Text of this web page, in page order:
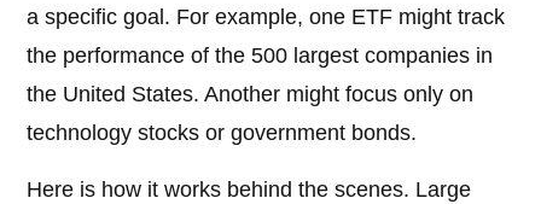
a specific goal. For example, one ETF might track
the performance of the 500 largest companies in
the United States. Another might focus only on
technology stocks or government bonds.
Here is how it works behind the scenes. Large